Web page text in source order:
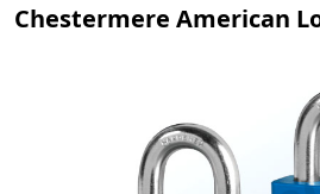
Chestermere American